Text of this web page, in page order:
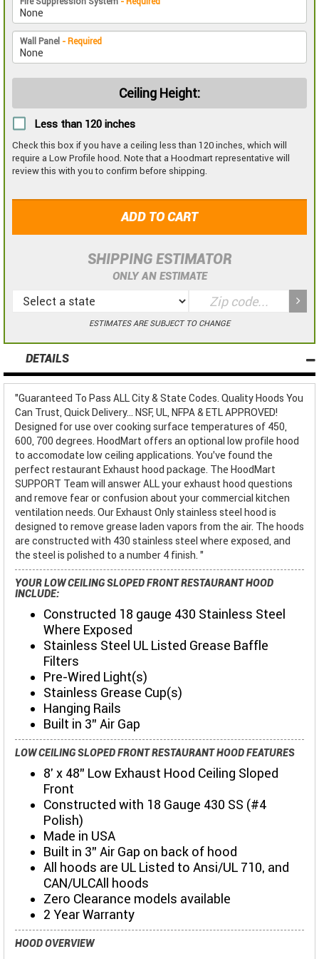
Wall Panel - Required
Ceiling Height:
Less than 120 inches
Check this box if you have a ceiling less than 120 inches, which will
require a Low Profile hood. Note that a Hoodmart representative will
review this with you to confirm before shipping.
ADD TO CART
SHIPPING ESTIMATOR
ONLY AN ESTIMATE
ESTIMATES ARE SUBJECT TO CHANGE
DETAILS
"Guaranteed To Pass ALL City & State Codes. Quality Hoods You
Can Trust, Quick Delivery... NSF, UL, NFPA & ETL APPROVED!
Designed for use over cooking surface temperatures of 450,
600, 700 degrees. HoodMart offers an optional low profile hood
to accomodate low ceiling applications. You've found the
perfect restaurant Exhaust hood package. The HoodMart
SUPPORT Team will answer ALL your exhaust hood questions
and remove fear or confusion about your commercial kitchen
ventilation needs. Our Exhaust Only stainless steel hood is
designed to remove grease laden vapors from the air. The hoods
are constructed with 430 stainless steel where exposed, and
the steel is polished to a number 4 finish. "
YOUR LOW CEILING SLOPED FRONT RESTAURANT HOOD
INCLUDE:
Constructed 18 gauge 430 Stainless Steel
Where Exposed
Stainless Steel UL Listed Grease Baffle
Filters
Pre-Wired Light(s)
Stainless Grease Cup(s)
Hanging Rails
Built in 3" Air Gap
LOW CEILING SLOPED FRONT RESTAURANT HOOD FEATURES
8' x 48" Low Exhaust Hood Ceiling Sloped
Front
Constructed with 18 Gauge 430 SS (#4
Polish)
Made in USA
Built in 3" Air Gap on back of hood
All hoods are UL Listed to Ansi/UL 710, and
CAN/ULCAll hoods
Zero Clearance models available
2 Year Warranty
HOOD OVERVIEW